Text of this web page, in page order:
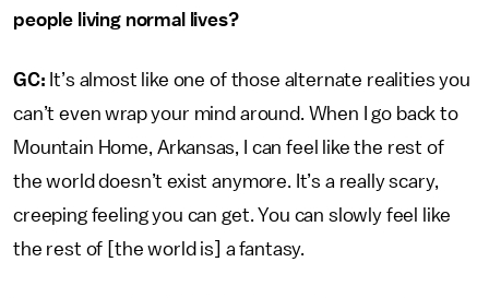
people living normal lives?
GC: It’s almost like one of those alternate realities you
can’t even wrap your mind around. When I go back to
Mountain Home, Arkansas, I can feel like the rest of
the world doesn’t exist anymore. It’s a really scary,
creeping feeling you can get. You can slowly feel like
the rest of [the world is] a fantasy.